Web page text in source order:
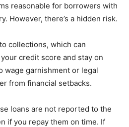
reasonable for borrowers with
However, there’s a hidden risk.
collections, which can
credit score and stay on
wage garnishment or legal
from financial setbacks.
loans are not reported to the
if you repay them on time. If